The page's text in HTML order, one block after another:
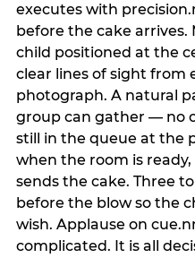
executes with
before the cake
child positioned at the
clear lines of sight from
photograph. A natural
group can gather — no
still in the queue at the
when the room is
sends the cake. Three
before the blow so the
wish. Applause on
complicated. It is all